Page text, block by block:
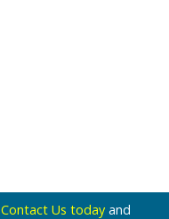
Contact Us today and